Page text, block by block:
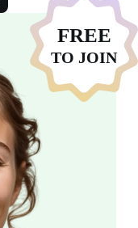
FREE
TO JOIN